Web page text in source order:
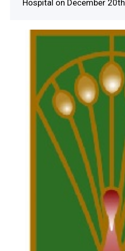
Hospital on December 20th